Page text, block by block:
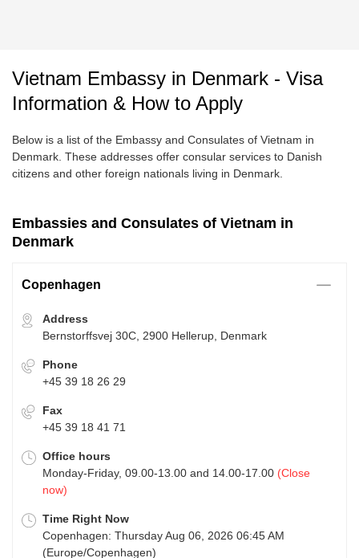
Vietnam Embassy in Denmark - Visa
Information & How to Apply
Below is a list of the Embassy and Consulates of Vietnam in
Denmark. These addresses offer consular services to Danish
citizens and other foreign nationals living in Denmark.
Embassies and Consulates of Vietnam in
Denmark
Copenhagen
Address
Bernstorffsvej 30C, 2900 Hellerup, Denmark
Phone
+45 39 18 26 29
Fax
+45 39 18 41 71
Office hours
Monday-Friday, 09.00-13.00 and 14.00-17.00 (Close
now)
Time Right Now
Copenhagen: Thursday Aug 06, 2026 06:45 AM
(Europe/Copenhagen)